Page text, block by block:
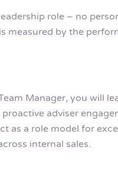
role – no
measured by the
Manager, you will
adviser
as a role model for
internal sales.